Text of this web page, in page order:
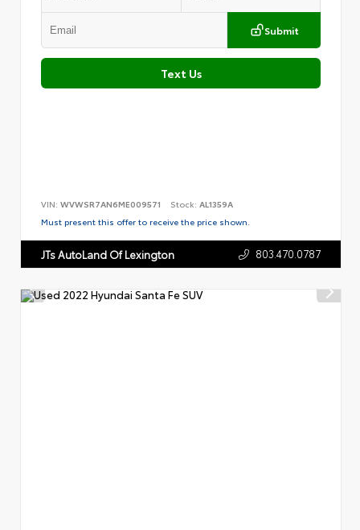
Submit
Text Us
VIN: WVWSR7AN6ME009571 Stock: AL1359A
Must present this offer to receive the price shown.
JTs AutoLand Of Lexington 803.470.0787